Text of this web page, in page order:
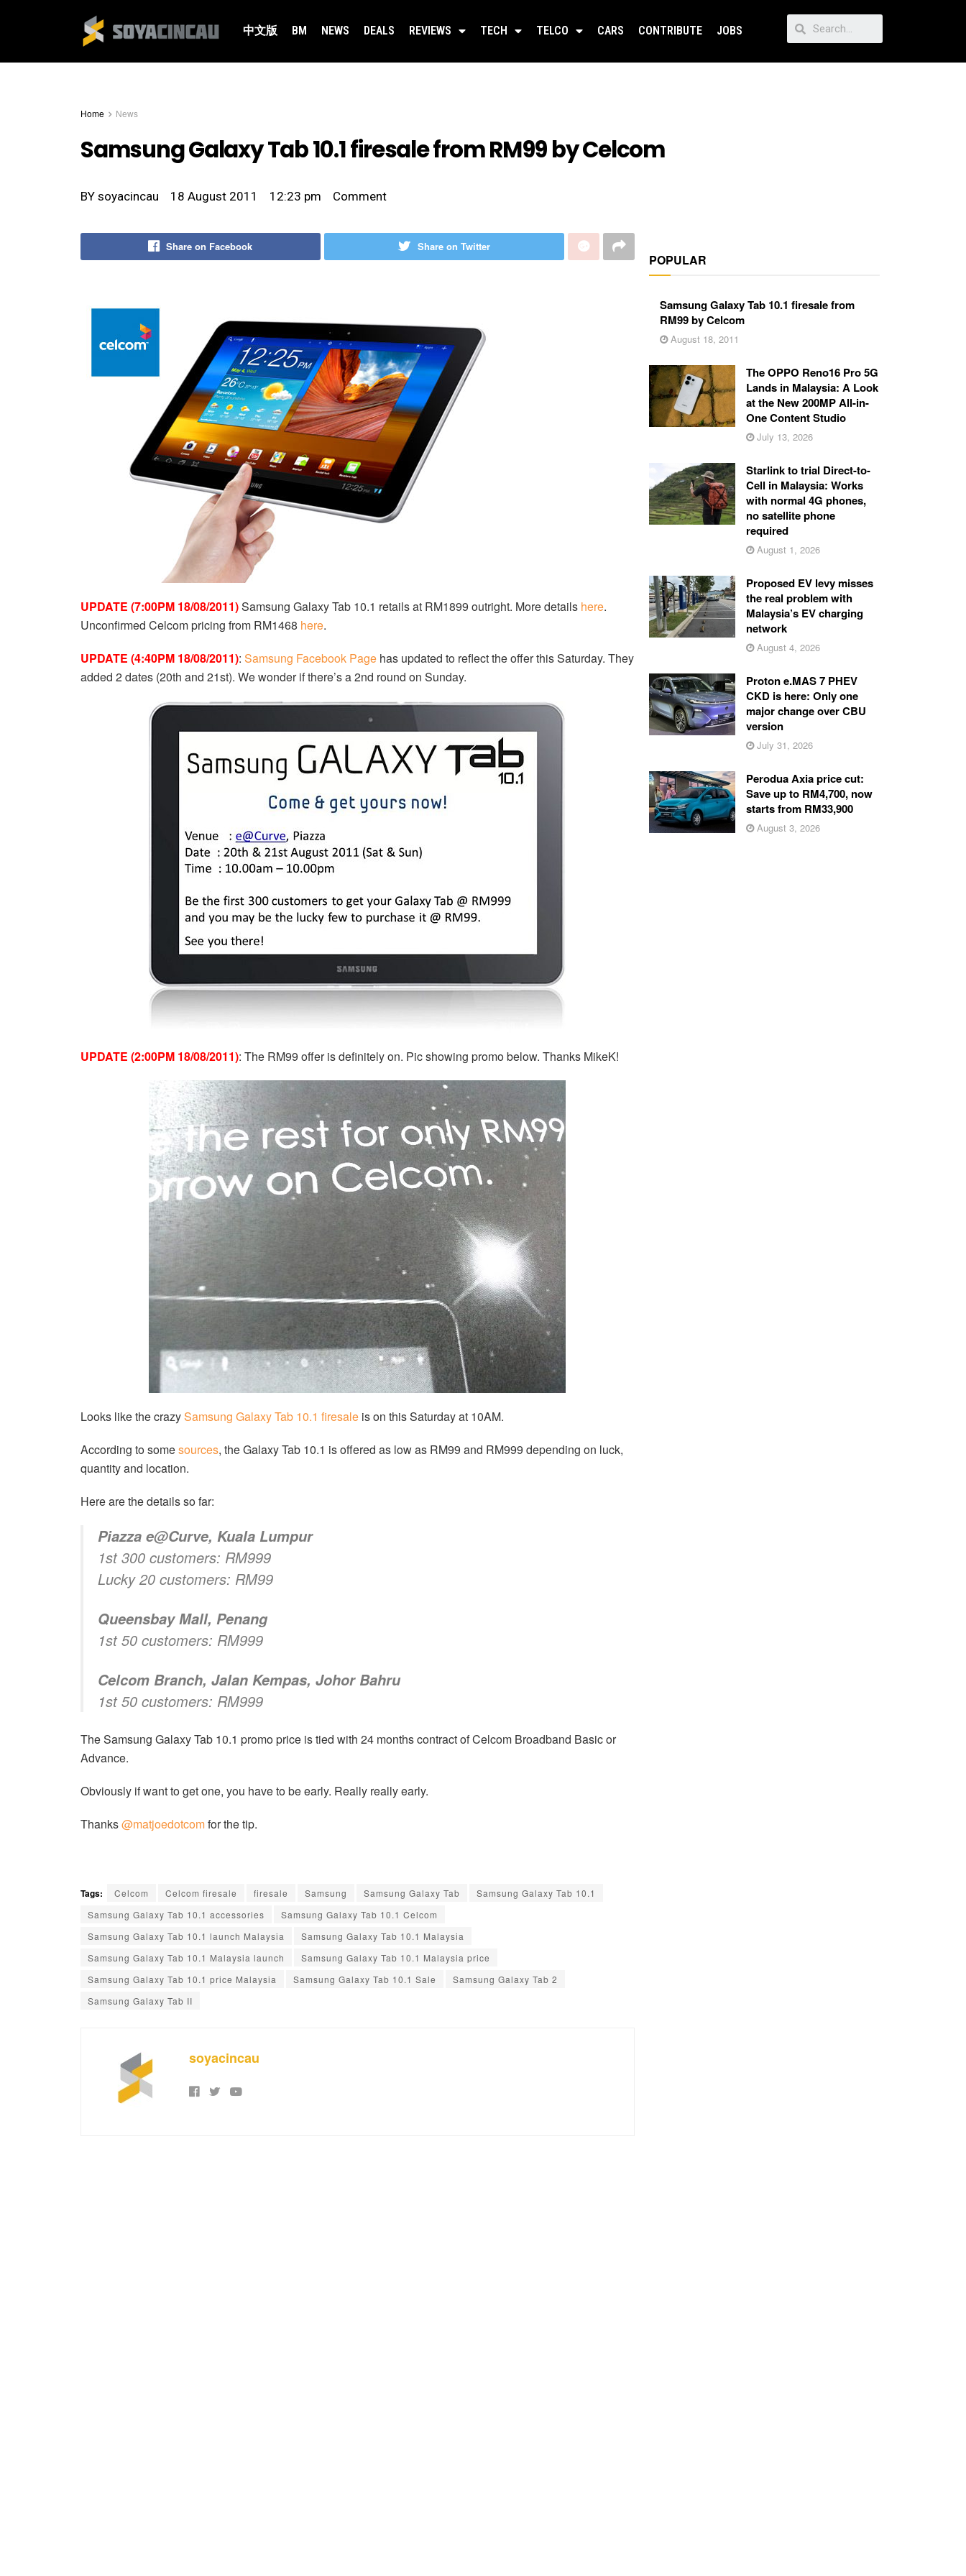
中文版 BM NEWS DEALS REVIEWS TECH TELCO CARS CONTRIBUTE JOBS
Home News
Samsung Galaxy Tab 10.1 firesale from RM99 by Celcom
BY soyacincau 18 August 2011 12:23 pm Comment
Share on Facebook Share on Twitter
UPDATE (7:00PM 18/08/2011)Samsung Galaxy Tab 10.1 retails at RM1899 outright. More details here.
Unconfirmed Celcom pricing from RM1468 here.
UPDATE (4:40PM 18/08/2011): Samsung Facebook Page has updated to reflect the offer this Saturday. They
added 2 dates (20th and 21st). We wonder if there’s a 2nd round on Sunday.
UPDATE (2:00PM 18/08/2011): The RM99 offer is definitely on. Pic showing promo below. Thanks MikeK!
Looks like the crazySamsung Galaxy Tab 10.1 firesale is on this Saturday at 10AM.
According to somesources, the Galaxy Tab 10.1 is offered as low as RM99 and RM999 depending on luck,
quantity and location.
Here are the details so far:
Piazza e@Curve, Kuala Lumpur
1st 300 customers: RM999
Lucky 20 customers: RM99
Queensbay Mall, Penang
1st 50 customers: RM999
Celcom Branch, Jalan Kempas, Johor Bahru
1st 50 customers: RM999
The Samsung Galaxy Tab 10.1 promo price is tied with 24 months contract of Celcom Broadband Basic or
Advance.
Obviously if want to get one, you have to be early. Really really early.
Thanks@matjoedotcomfor the tip.
Tags: Celcom Celcom firesale firesale Samsung Samsung Galaxy Tab
Samsung Galaxy Tab 10.1
Samsung Galaxy Tab 10.1 accessories
Samsung Galaxy Tab 10.1 Celcom
Samsung Galaxy Tab 10.1 launch Malaysia
Samsung Galaxy Tab 10.1 Malaysia
Samsung Galaxy Tab 10.1 Malaysia launch
Samsung Galaxy Tab 10.1 Malaysia price
Samsung Galaxy Tab 10.1 price Malaysia
Samsung Galaxy Tab 10.1 Sale
Samsung Galaxy Tab 2
Samsung Galaxy Tab II
soyacincau
POPULAR
Samsung Galaxy Tab 10.1 firesale from
RM99 by Celcom
August 18, 2011
The OPPO Reno16 Pro 5G
Lands in Malaysia: A Look
at the New 200MP All-in-
One Content Studio
July 13, 2026
Starlink to trial Direct-to-
Cell in Malaysia: Works
with normal 4G phones,
no satellite phone
required
August 1, 2026
Proposed EV levy misses
the real problem with
Malaysia’s EV charging
network
August 4, 2026
Proton e.MAS 7 PHEV
CKD is here: Only one
major change over CBU
version
July 31, 2026
Perodua Axia price cut:
Save up to RM4,700, now
starts from RM33,900
August 3, 2026